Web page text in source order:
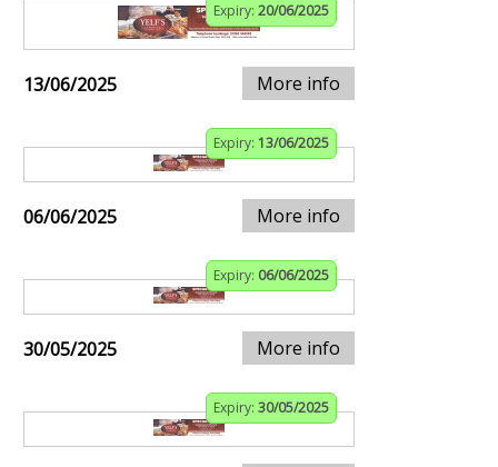
Expiry: 20/06/2025
13/06/2025 More info
Expiry: 13/06/2025
06/06/2025 More info
Expiry: 06/06/2025
30/05/2025 More info
Expiry: 30/05/2025